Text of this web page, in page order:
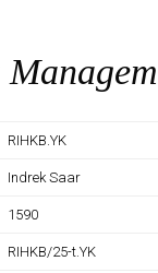
RIHKB.YK
Indrek Saar
1590
RIHKB/25-t.YK